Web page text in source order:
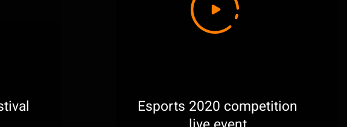
Esports 2020 competition